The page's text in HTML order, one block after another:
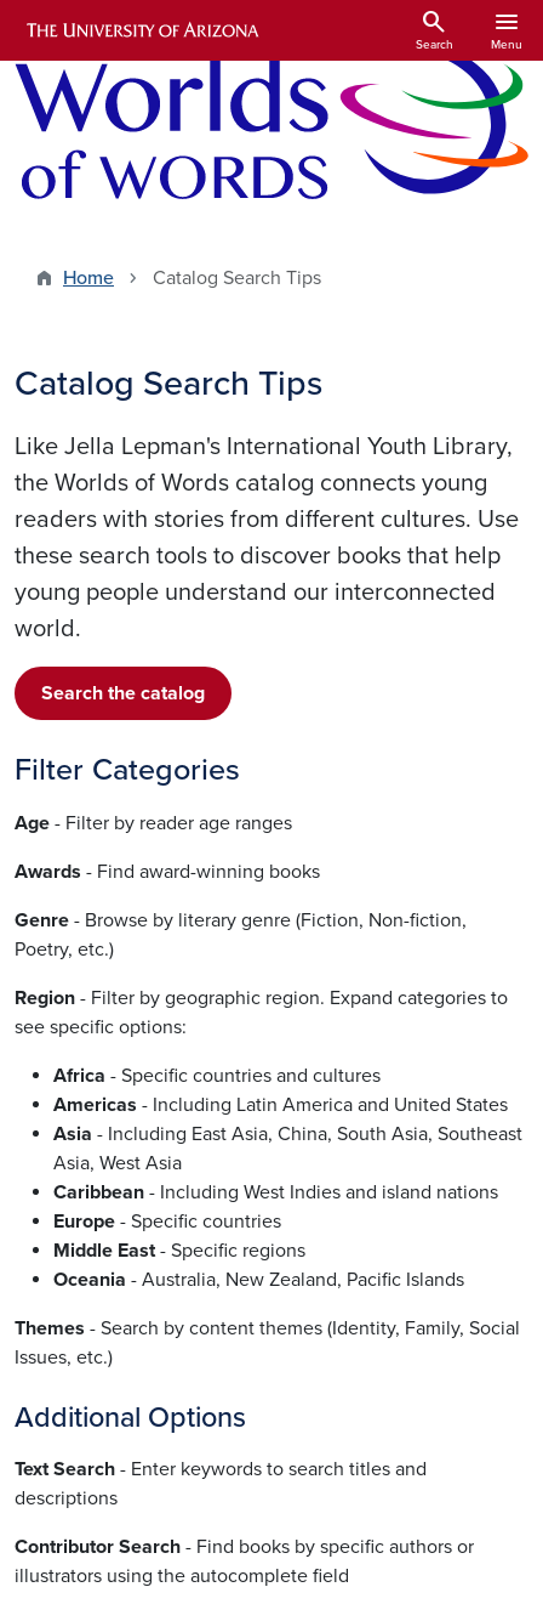
Skip to main content
search
Search
menu
Menu
Home Catalog Search Tips
Catalog Search Tips
Like Jella Lepman's International Youth Library,
the Worlds of Words catalog connects young
readers with stories from different cultures. Use
these search tools to discover books that help
young people understand our interconnected
world.
Search the catalog
Filter Categories
Age - Filter by reader age ranges
Awards - Find award-winning books
Genre - Browse by literary genre (Fiction, Non-fiction,
Poetry, etc.)
Region - Filter by geographic region. Expand categories to
see specific options:
Africa - Specific countries and cultures
Americas - Including Latin America and United States
Asia - Including East Asia, China, South Asia, Southeast
Asia, West Asia
Caribbean - Including West Indies and island nations
Europe - Specific countries
Middle East- Specific regions
Oceania - Australia, New Zealand, Pacific Islands
Themes - Search by content themes (Identity, Family, Social
Issues, etc.)
Additional Options
Text Search - Enter keywords to search titles and
descriptions
Contributor Search - Find books by specific authors or
illustrators using the autocomplete field